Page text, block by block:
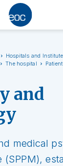
Hospitals and
The hospital
and
medical